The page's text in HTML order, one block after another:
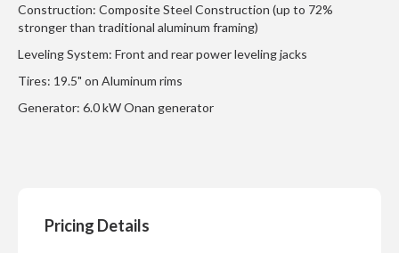
Construction: Composite Steel Construction (up to 72%
stronger than traditional aluminum framing)
Leveling System: Front and rear power leveling jacks
Tires: 19.5" on Aluminum rims
Generator: 6.0 kW Onan generator
Pricing Details